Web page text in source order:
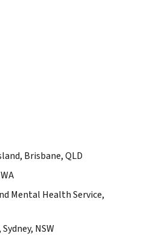
Brisbane, QLD
Mental Health Service,
NSW